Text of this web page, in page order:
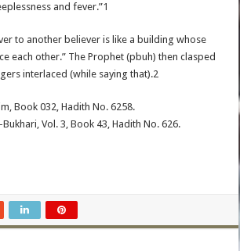
and fever.”1
to another believer is like a building whose
each other.” The Prophet (pbuh) then clasped
interlaced (while saying that).2
Book 032, Hadith No. 6258.
Vol. 3, Book 43, Hadith No. 626.